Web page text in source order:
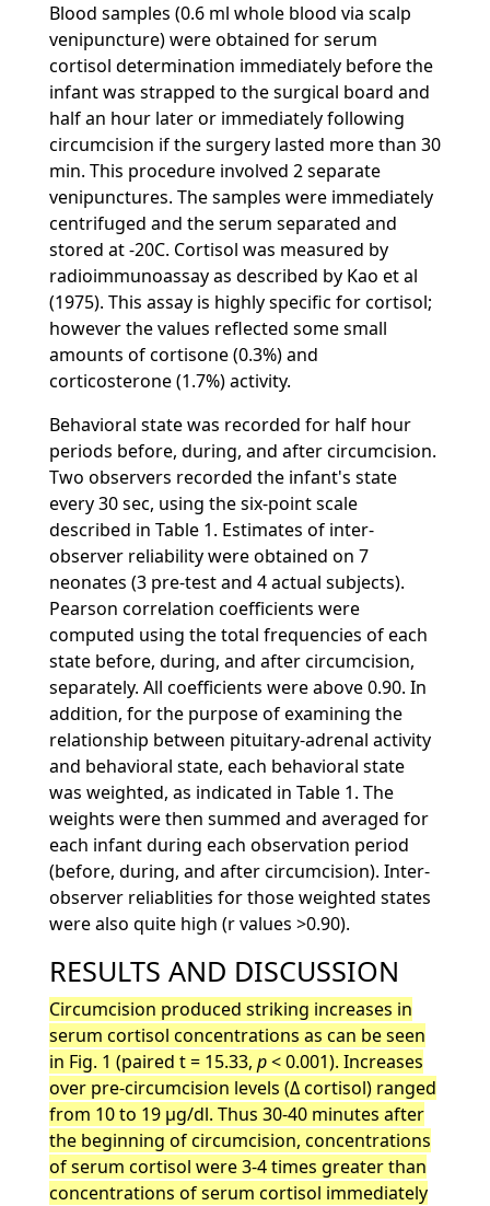
Blood samples (0.6 ml whole blood via scalp
venipuncture) were obtained for serum
cortisol determination immediately before the
infant was strapped to the surgical board and
half an hour later or immediately following
circumcision if the surgery lasted more than 30
min. This procedure involved 2 separate
venipunctures. The samples were immediately
centrifuged and the serum separated and
stored at -20C. Cortisol was measured by
radioimmunoassay as described by Kao et al
(1975). This assay is highly specific for cortisol;
however the values reflected some small
amounts of cortisone (0.3%) and
corticosterone (1.7%) activity.
Behavioral state was recorded for half hour
periods before, during, and after circumcision.
Two observers recorded the infant's state
every 30 sec, using the six-point scale
described in Table 1. Estimates of inter-
observer reliability were obtained on 7
neonates (3 pre-test and 4 actual subjects).
Pearson correlation coefficients were
computed using the total frequencies of each
state before, during, and after circumcision,
separately. All coefficients were above 0.90. In
addition, for the purpose of examining the
relationship between pituitary-adrenal activity
and behavioral state, each behavioral state
was weighted, as indicated in Table 1. The
weights were then summed and averaged for
each infant during each observation period
(before, during, and after circumcision). Inter-
observer reliablities for those weighted states
were also quite high (r values >0.90).
RESULTS AND DISCUSSION
Circumcision produced striking increases in
serum cortisol concentrations as can be seen
in Fig. 1 (paired t = 15.33, p< 0.001). Increases
over pre-circumcision levels (Δ cortisol) ranged
from 10 to 19 µg/dl. Thus 30-40 minutes after
the beginning of circumcision, concentrations
of serum cortisol were 3-4 times greater than
concentrations of serum cortisol immediately